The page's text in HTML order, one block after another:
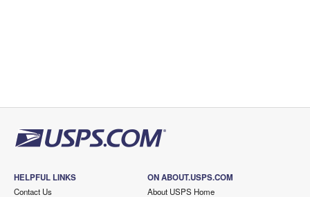
HELPFUL LINKS
Contact Us
ON ABOUT.USPS.COM
About USPS Home